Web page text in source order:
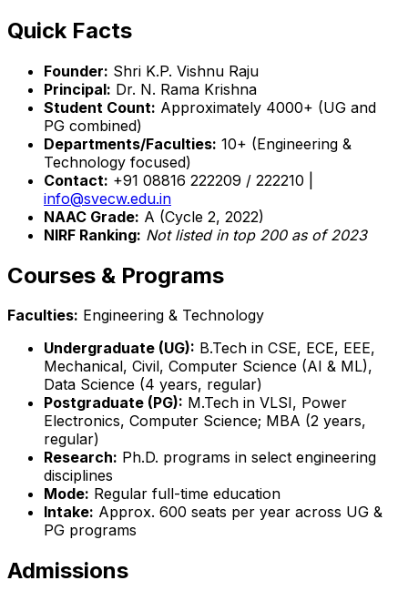
Quick Facts
Founder: Shri K.P. Vishnu Raju
Principal: Dr. N. Rama Krishna
Student Count: Approximately 4000+ (UG and
PG combined)
Departments/Faculties: 10+ (Engineering &
Technology focused)
Contact: +91 08816 222209 / 222210 |
info@svecw.edu.in
NAAC Grade: A (Cycle 2, 2022)
NIRF Ranking: Not listed in top 200 as of 2023
Courses & Programs
Faculties: Engineering & Technology
Undergraduate (UG): B.Tech in CSE, ECE, EEE,
Mechanical, Civil, Computer Science (AI & ML),
Data Science (4 years, regular)
Postgraduate (PG): M.Tech in VLSI, Power
Electronics, Computer Science; MBA (2 years,
regular)
Research: Ph.D. programs in select engineering
disciplines
Mode: Regular full-time education
Intake: Approx. 600 seats per year across UG &
PG programs
Admissions